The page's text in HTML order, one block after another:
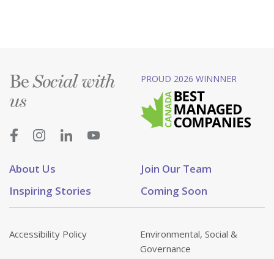
About Us
Join Our Team
Inspiring Stories
Coming Soon
BeSocial with
us
PROUD 2026 WINNNER
Accessibility Policy
Environmental, Social &
Governance